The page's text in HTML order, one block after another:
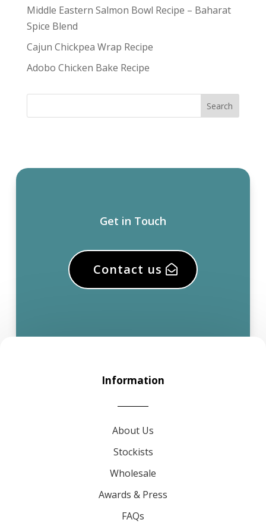
Middle Eastern Salmon Bowl Recipe – Baharat
Spice Blend
Cajun Chickpea Wrap Recipe
Adobo Chicken Bake Recipe
Get in Touch
Contact us
Information
About Us
Stockists
Wholesale
Awards & Press
FAQs